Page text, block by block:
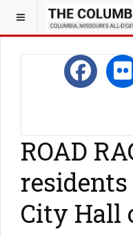
ROAD
City Hall